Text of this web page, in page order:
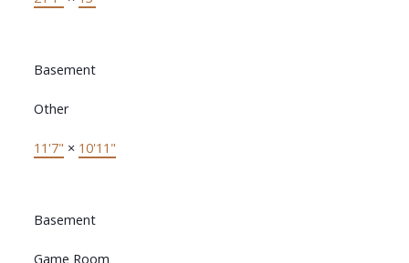
Basement
Other
11'7" × 10'11"
Basement
Game Room